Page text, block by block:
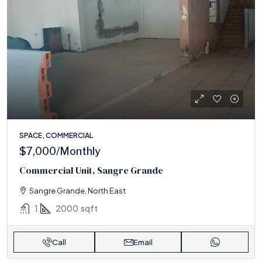
SPACE, COMMERCIAL
$7,000/Monthly
Commercial Unit, Sangre Grande
Sangre Grande, North East
1 2000 sqft
Call Email